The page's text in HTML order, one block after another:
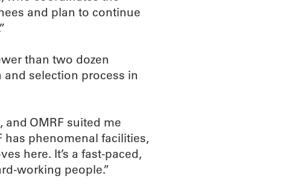
and plan to continue
than two dozen
selection process in
OMRF suited me
has phenomenal facilities,
here. It’s a fast-paced,
working people.”